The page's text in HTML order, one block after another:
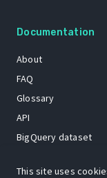
Documentation
About
FAQ
Glossary
API
BigQuery dataset
This site uses